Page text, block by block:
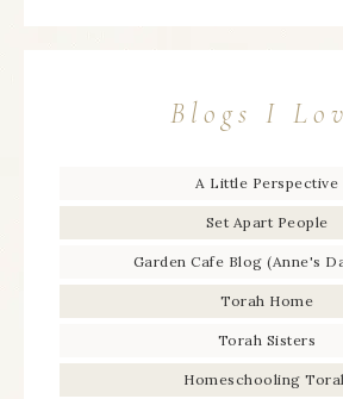
Blogs I
A Little Perspective
Set Apart People
Garden Cafe Blog (Anne's
Torah Home
Torah Sisters
Homeschooling